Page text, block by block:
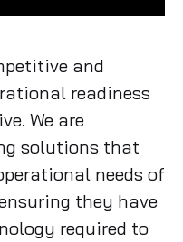
and
readiness
We are
solutions that
needs of
they have
required to